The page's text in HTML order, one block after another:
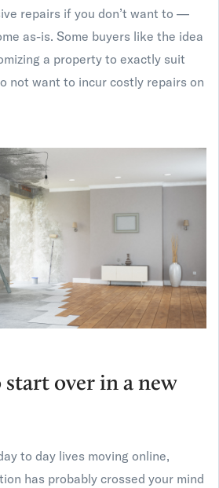
repairs if you don’t want to —
as-is. Some buyers like the idea
a property to exactly suit
not want to incur costly repairs on
start over in a new
to day lives moving online,
has probably crossed your mind